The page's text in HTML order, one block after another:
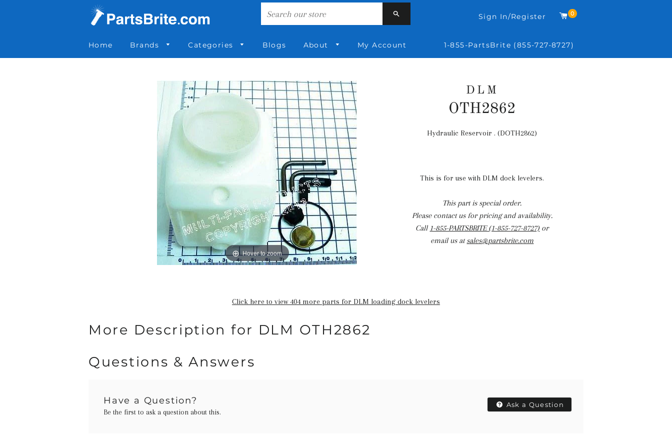
Sign In/Register Cart
0
Home Brands Categories Blogs About My Account 1-855-PartsBrite (855-727-8727)
Hover to zoom
DLM
OTH2862
Regular
Hydraulic Reservoir . (DOTH2862)
This is for use with DLM dock levelers.
This part is special order.
Please contact us for pricing and availability.
Call 1-855-PARTSBRITE (1-855-727-8727) or
email us atsales@partsbrite.com
Click here to view 404 more parts for DLM loading dock levelers
More Description for DLM OTH2862
Questions & Answers
Have a Question?
Be the first to ask a question about this.
Ask a Question